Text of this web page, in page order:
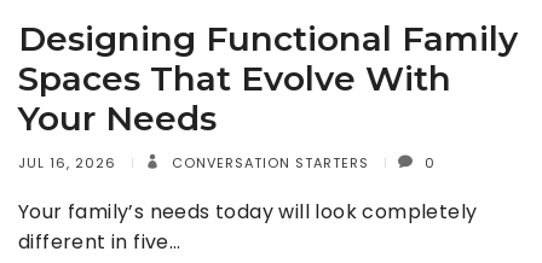
Designing Functional Family
Spaces That Evolve With
Your Needs
JUL 16, 2026 CONVERSATION STARTERS 0
Your family’s needs today will look completely
different in five…